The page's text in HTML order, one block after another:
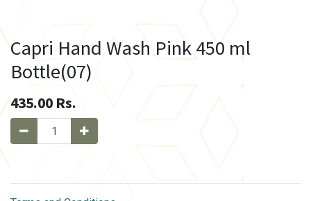
Capri Hand Wash Pink 450 ml
Bottle(07)
435.00 Rs.